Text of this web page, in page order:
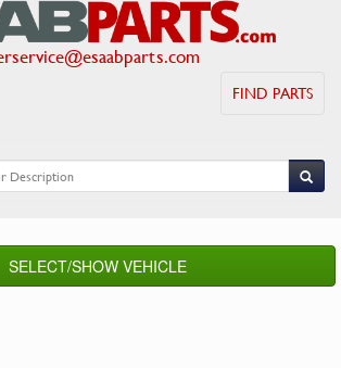
FIND PARTS
SELECT/SHOW VEHICLE